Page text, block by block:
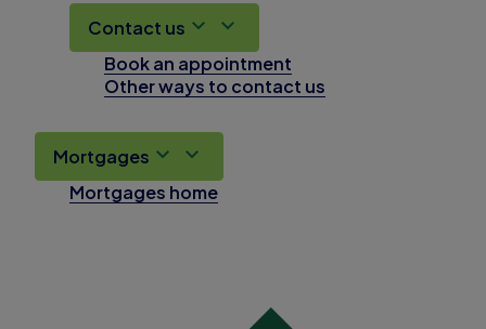
Contact us
Book an appointment
Other ways to contact us
Mortgages
Mortgages home